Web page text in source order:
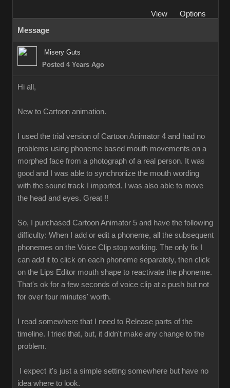
View
Options
Message
Misery Guts
Posted 4 Years Ago
Hi all,
New to Cartoon animation.
I used the trial version of Cartoon Animator 4 and had no
problems using phoneme based mouth movements on a
morphed face from a photograph of a real person. It was
good and I was able to synchronize the mouth wording
with the sound track I imported. I was also able to move
the head and eyes. Great !!
So, I purchased Cartoon Animator 5 and have the following
difficulty: When I add or edit a phoneme, all the subsequent
phonemes on the Voice Clip stop working. The only fix I
can add it to click on each phoneme separately, then click
on the Lips Editor mouth shape to reactivate the phoneme.
That's ok for a few seconds of voice clip at a push but not
for over four minutes' worth.
I read somewhere that I need to Release parts of the
timeline. I tried that, but, it didn't make any change to the
problem.
I expect it's just a simple setting somewhere but have no
idea where to look.